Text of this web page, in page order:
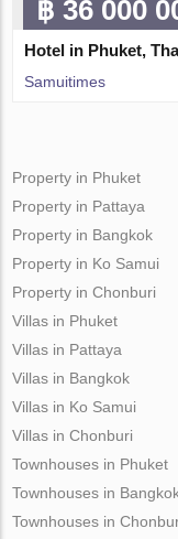
฿ 36 000
Hotel in Phuket,
Samuitimes
Property in Phuket
Property in Pattaya
Property in Bangkok
Property in Ko Samui
Property in Chonburi
Villas in Phuket
Villas in Pattaya
Villas in Bangkok
Villas in Ko Samui
Villas in Chonburi
Townhouses in Phuket
Townhouses in
Townhouses in